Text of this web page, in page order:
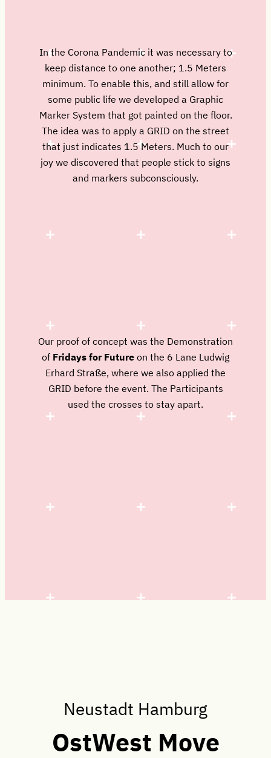
In the Corona Pandemic it was necessary to
keep distance to one another; 1.5 Meters
minimum. To enable this, and still allow for
some public life we developed a Graphic
Marker System that got painted on the floor.
The idea was to apply a GRID on the street
that just indicates 1.5 Meters. Much to our
joy we discovered that people stick to signs
and markers subconsciously.
Our proof of concept was the Demonstration
of Fridays for Futureon the 6 Lane Ludwig
Erhard Straße, where we also applied the
GRID before the event. The Participants
used the crosses to stay apart.
Neustadt Hamburg
OstWest Move